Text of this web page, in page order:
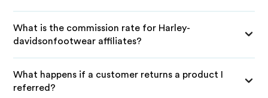
What is the commission rate for Harley-
davidsonfootwear affiliates?
What happens if a customer returns a product I
referred?